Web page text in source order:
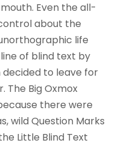
Even the all-
about the
life
of blind text by
to leave for
The Big Oxmox
there were
wild Question Marks
Little Blind Text